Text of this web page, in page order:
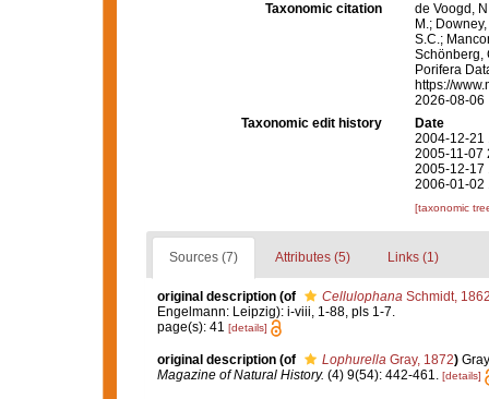
Taxonomic citation
de Voogd,
M.;
S.C.;
Schönberg,
Porifera
https://
2026-08-06
Taxonomic edit history
Date
2004-12-21
2005-11-07
2005-12-17
2006-01-02
[taxonomic
Sources (7) Attributes (5) Links (1)
original description (of CellulophanaSchmidt,
Engelmann: Leipzig): i-viii, 1-88, pls 1-7.
page(s): 41 [details]
original description (of LophurellaGray, 1872)
Magazine of Natural History. (4) 9(54): 442-461. [details]